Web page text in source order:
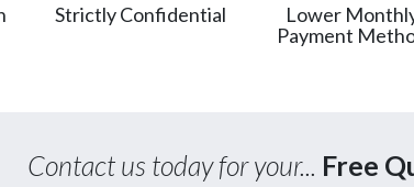
Strictly Confidential
Lower
Payment
Contact us today for your... Free